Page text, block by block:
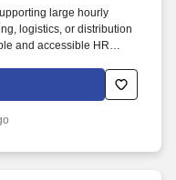
large hourly
logistics, or distribution
and accessible HR
role (and others) at
array of factors
requirements; office